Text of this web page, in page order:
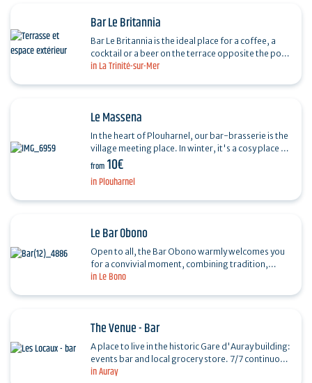
in La Trinité-sur-Mer
Bar Le Britannia
Bar Le Britannia is the ideal place for a coffee, a
cocktail or a beer on the terrace opposite the port
in Plouharnel
Le Massena
In the heart of Plouharnel, our bar-brasserie is the
village meeting place. In winter, it's a cosy place to
from 10€
in Le Bono
Le Bar Obono
Open to all, the Bar Obono warmly welcomes you
for a convivial moment, combining tradition,
modernity, relaxation and authenticity. It's the
in Auray
The Venue - Bar
A place to live in the historic Gare d'Auray building:
events bar and local grocery store. 7/7 continuous
service No reservation required